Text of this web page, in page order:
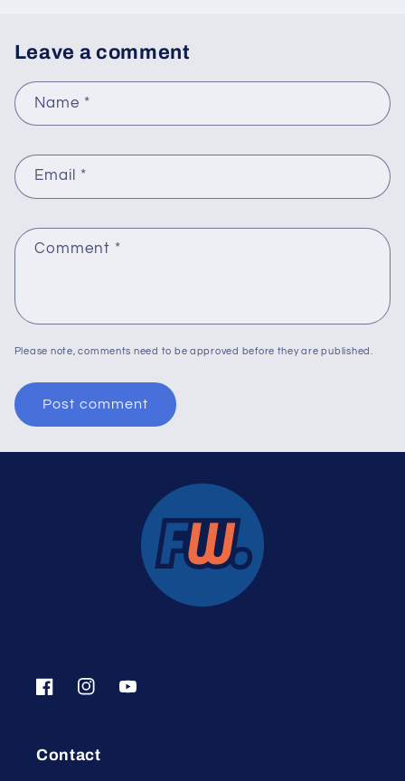
Leave a comment
Name *
Email *
Comment *
Please note, comments need to be approved before they are published.
FacebookInstagramYouTube
Contact